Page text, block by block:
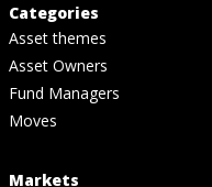
Categories
Asset themes
Asset Owners
Fund Managers
Moves
Markets